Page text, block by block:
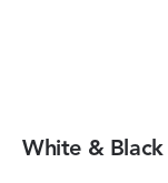
White &